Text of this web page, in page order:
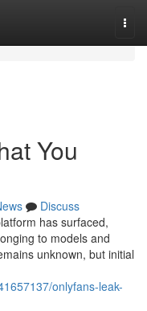
You
Discuss
has surfaced,
to models and
unknown, but initial
onlyfans-leak-